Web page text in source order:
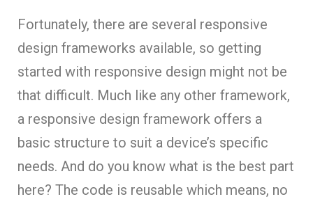
Fortunately, there are several responsive
design frameworks available, so getting
started with responsive design might not be
that difficult. Much like any other framework,
a responsive design framework offers a
basic structure to suit a device’s specific
needs. And do you know what is the best part
here? The code is reusable which means, no